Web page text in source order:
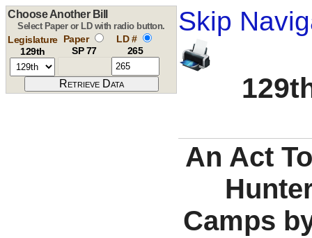
Skip
Choose Another Bill
Select Paper or LD with radio button.
Legislature
129th
Paper
SP 77
LD #
265
An Act
Camps